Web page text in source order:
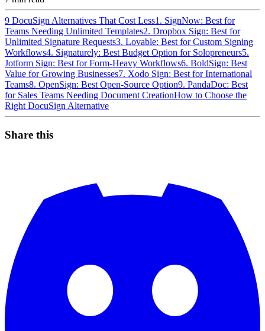
9 DocuSign Alternatives That Cost Less1. SignNow: Best for
Teams Needing Unlimited Templates2. Dropbox Sign: Best for
Unlimited Signature Requests3. Lovable: Best for Custom Signing
Workflows4. Signaturely: Best Budget Option for Solopreneurs5.
Jotform Sign: Best for Form-Heavy Workflows6. BoldSign: Best
Value for Growing Businesses7. Xodo Sign: Best for International
Teams8. OpenSign: Best Open-Source Option9. PandaDoc: Best
for Sales Teams Needing Document CreationHow to Choose the
Right DocuSign Alternative
Share this